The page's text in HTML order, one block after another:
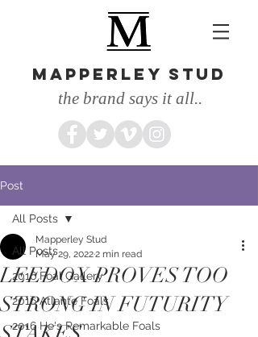
MAPPERLEY STUD
the brand says it all..
Post
All Posts
2016 Foal Gallery
2016 Atlante Foals
2016 He's Remarkable Foals
All Posts
LEEDOX PROVES TOO
STRONG IN FUTURITY
Mapperley Stud
May 29, 20222 min read